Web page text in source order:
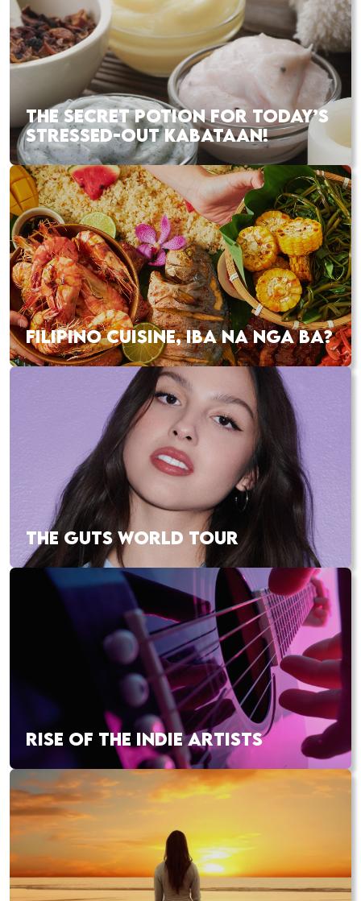
THE SECRET POTION FOR TODAY’S
STRESSED-OUT KABATAAN!
FILIPINO CUISINE, IBA NA NGA BA?
THE GUTS WORLD TOUR
RISE OF THE INDIE ARTISTS